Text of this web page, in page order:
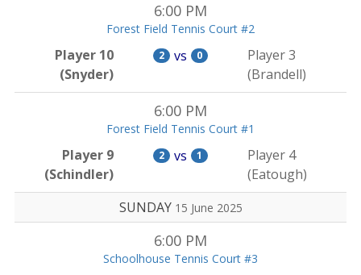
6:00 PM
Forest Field Tennis Court #2
Player 10
(Snyder)
2 vs 0
Player 3
(Brandell)
6:00 PM
Forest Field Tennis Court #1
Player 9
(Schindler)
2 vs 1
Player 4
(Eatough)
SUNDAY 15 June 2025
6:00 PM
Schoolhouse Tennis Court #3